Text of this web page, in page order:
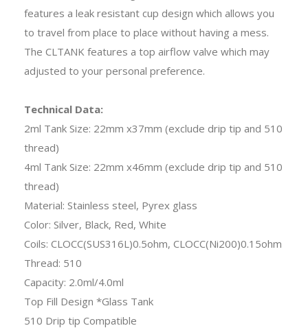
features a leak resistant cup design which allows you
to travel from place to place without having a mess.
The CLTANK features a top airflow valve which may
adjusted to your personal preference.
Technical Data:
2ml Tank Size: 22mm x37mm (exclude drip tip and 510
thread)
4ml Tank Size: 22mm x46mm (exclude drip tip and 510
thread)
Material: Stainless steel, Pyrex glass
Color: Silver, Black, Red, White
Coils: CLOCC(SUS316L)0.5ohm, CLOCC(Ni200)0.15ohm
Thread: 510
Capacity: 2.0ml/4.0ml
Top Fill Design *Glass Tank
510 Drip tip Compatible